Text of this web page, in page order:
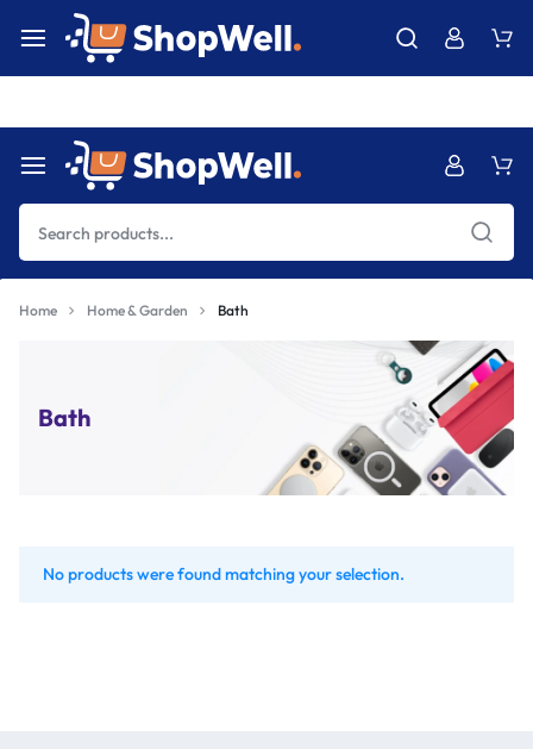
Free Express International Shipping & Easy Returns. Details
Home Home & Garden Bath
Bath
No products were found matching your selection.